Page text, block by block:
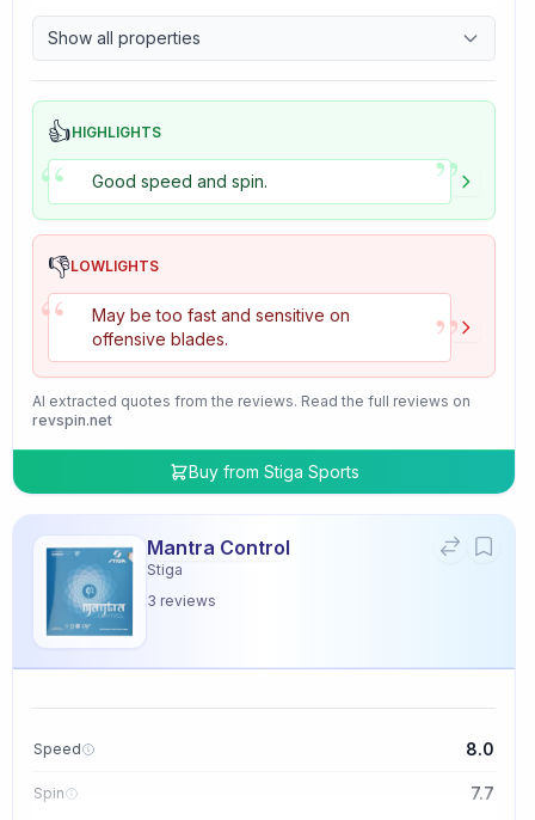
Control 8.5
Tackiness 5.0
Show all properties
👍HIGHLIGHTS
“ Good speed and spin. ”
👎LOWLIGHTS
“
May be too fast and sensitive on
offensive blades.
”
AI extracted quotes from the reviews. Read the full reviews on
revspin.net
Buy from Stiga Sports
Mantra Control
Stiga
3 reviews
Speed 8.0
Spin 7.7